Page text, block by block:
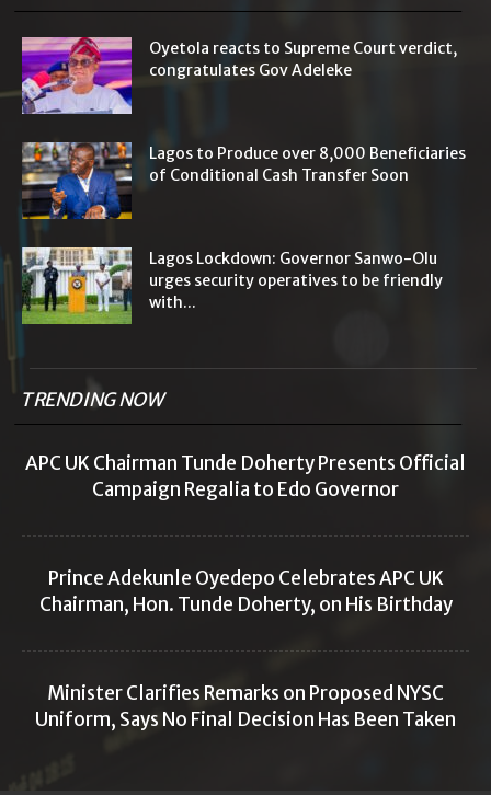
Oyetola reacts to Supreme Court verdict,
congratulates Gov Adeleke
Lagos to Produce over 8,000 Beneficiaries
of Conditional Cash Transfer Soon
Lagos Lockdown: Governor Sanwo-Olu
urges security operatives to be friendly
with...
TRENDING NOW
APC UK Chairman Tunde Doherty Presents Official
Campaign Regalia to Edo Governor
Prince Adekunle Oyedepo Celebrates APC UK
Chairman, Hon. Tunde Doherty, on His Birthday
Minister Clarifies Remarks on Proposed NYSC
Uniform, Says No Final Decision Has Been Taken